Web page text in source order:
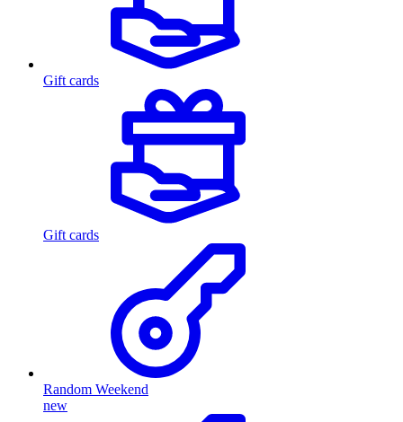
Gift cards
Gift cards
Random Weekend
new